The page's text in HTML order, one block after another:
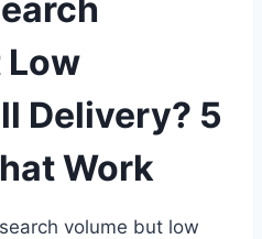
Low
Delivery? 5
Work
volume but low